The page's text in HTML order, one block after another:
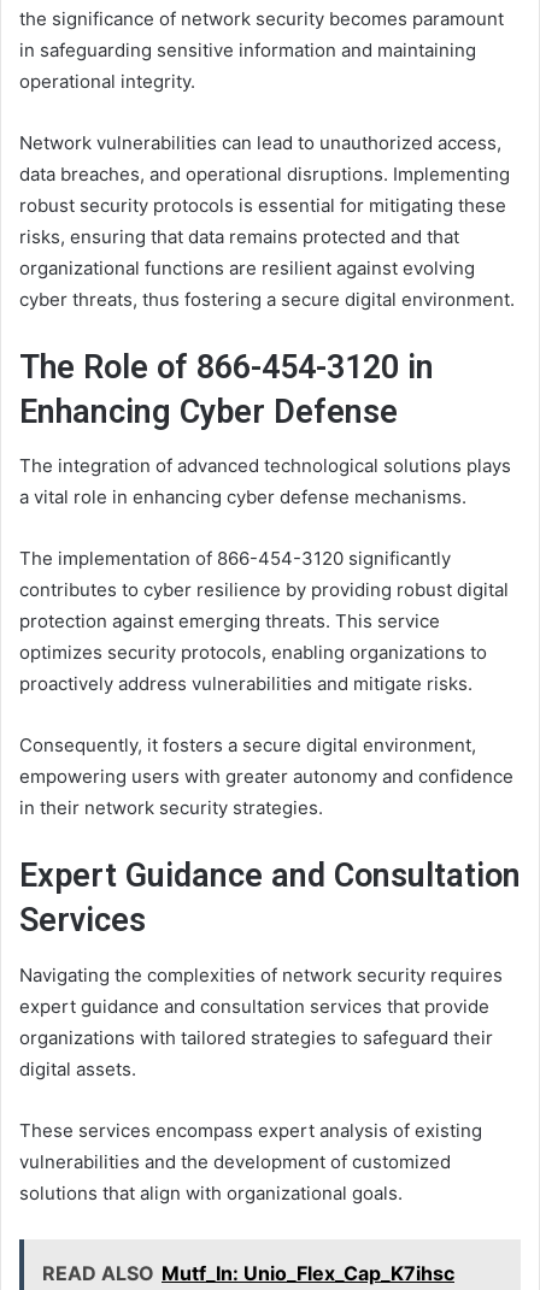
the significance of network security becomes paramount
in safeguarding sensitive information and maintaining
operational integrity.
Network vulnerabilities can lead to unauthorized access,
data breaches, and operational disruptions. Implementing
robust security protocols is essential for mitigating these
risks, ensuring that data remains protected and that
organizational functions are resilient against evolving
cyber threats, thus fostering a secure digital environment.
The Role of 866-454-3120 in
Enhancing Cyber Defense
The integration of advanced technological solutions plays
a vital role in enhancing cyber defense mechanisms.
The implementation of 866-454-3120 significantly
contributes to cyber resilience by providing robust digital
protection against emerging threats. This service
optimizes security protocols, enabling organizations to
proactively address vulnerabilities and mitigate risks.
Consequently, it fosters a secure digital environment,
empowering users with greater autonomy and confidence
in their network security strategies.
Expert Guidance and Consultation
Services
Navigating the complexities of network security requires
expert guidance and consultation services that provide
organizations with tailored strategies to safeguard their
digital assets.
These services encompass expert analysis of existing
vulnerabilities and the development of customized
solutions that align with organizational goals.
READ ALSO Mutf_In: Unio_Flex_Cap_K7ihsc